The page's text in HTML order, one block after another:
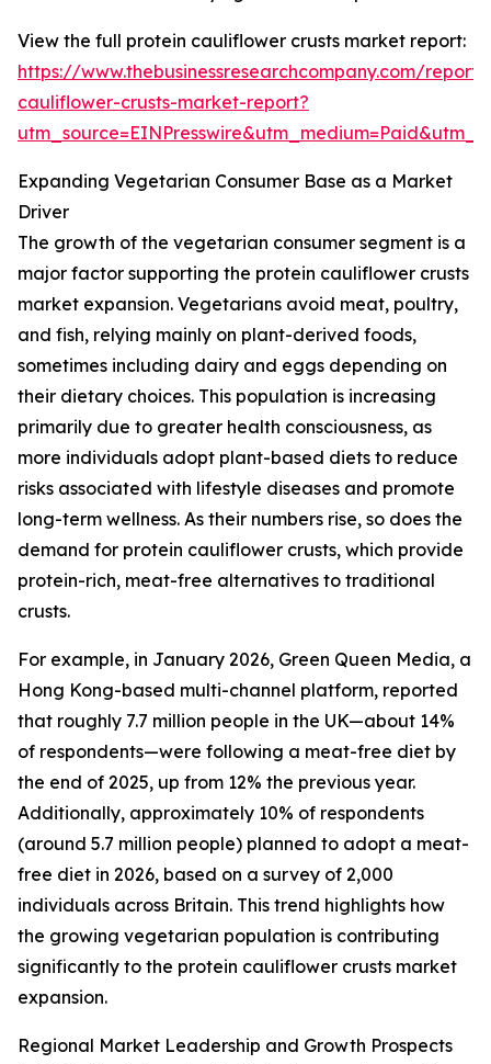
View the full protein cauliflower crusts market report:
https://www.thebusinessresearchcompany.com/
cauliflower-crusts-market-report?
Expanding Vegetarian Consumer Base as a Market
Driver
The growth of the vegetarian consumer segment is a
major factor supporting the protein cauliflower crusts
market expansion. Vegetarians avoid meat, poultry,
and fish, relying mainly on plant-derived foods,
sometimes including dairy and eggs depending on
their dietary choices. This population is increasing
primarily due to greater health consciousness, as
more individuals adopt plant-based diets to reduce
risks associated with lifestyle diseases and promote
long-term wellness. As their numbers rise, so does the
demand for protein cauliflower crusts, which provide
protein-rich, meat-free alternatives to traditional
crusts.
For example, in January 2026, Green Queen Media, a
Hong Kong-based multi-channel platform, reported
that roughly 7.7 million people in the UK—about 14%
of respondents—were following a meat-free diet by
the end of 2025, up from 12% the previous year.
Additionally, approximately 10% of respondents
(around 5.7 million people) planned to adopt a meat-
free diet in 2026, based on a survey of 2,000
individuals across Britain. This trend highlights how
the growing vegetarian population is contributing
significantly to the protein cauliflower crusts market
expansion.
Regional Market Leadership and Growth Prospects